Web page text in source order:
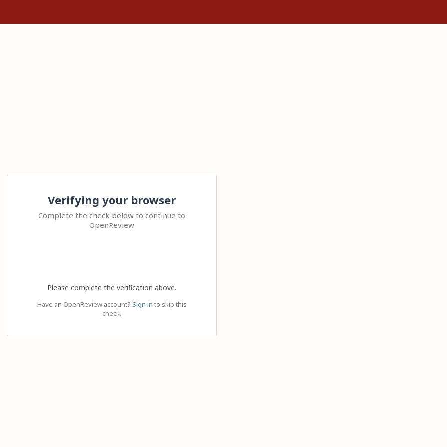
Verifying your browser
Complete the check below to continue to
OpenReview
Please complete the verification above.
Have an OpenReview account? Sign in to skip this
check.